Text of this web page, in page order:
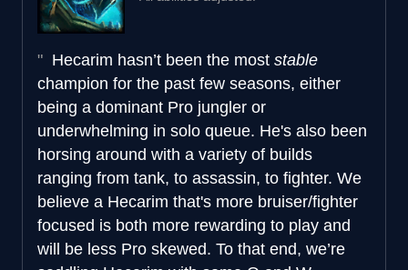
Hecarim hasn’t been the most stable
champion for the past few seasons, either
being a dominant Pro jungler or
underwhelming in solo queue. He's also been
horsing around with a variety of builds
ranging from tank, to assassin, to fighter. We
believe a Hecarim that's more bruiser/fighter
focused is both more rewarding to play and
will be less Pro skewed. To that end, we’re